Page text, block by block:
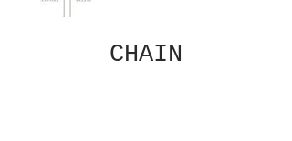
CHAIN